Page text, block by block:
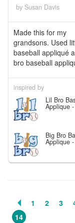
by Susan Davis
Made this for my
grandsons. Used
baseball appliqué
bro baseball
inspired by
Lil Bro
Applique
Big Bro
Applique
1 2 3
14